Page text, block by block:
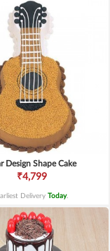
Design Shape Cake
₹4,799
Delivery Today.